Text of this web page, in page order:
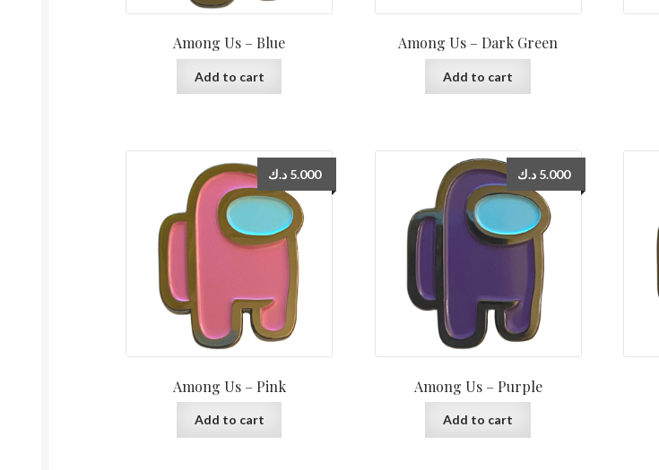
Among Us – Blue
Add to cart
Among Us – Dark Green
Add to cart
Among Us – Pink
5.000 د.ك
Add to cart
Among Us – Purple
5.000 د.ك
Add to cart